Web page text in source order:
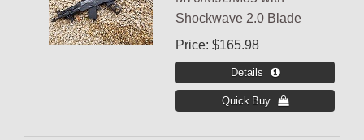
Shockwave 2.0 Blade
Price $165.98